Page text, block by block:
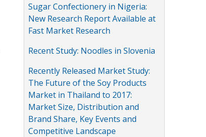
Sugar Confectionery in Nigeria:
New Research Report Available at
Fast Market Research
Recent Study: Noodles in Slovenia
Recently Released Market Study:
The Future of the Soy Products
Market in Thailand to 2017:
Market Size, Distribution and
Brand Share, Key Events and
Competitive Landscape